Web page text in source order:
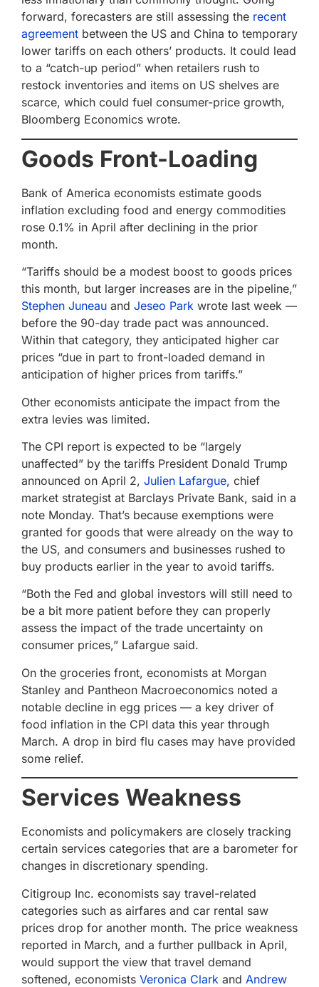
forward, forecasters are still assessing the recent
agreement between the US and China to temporary
lower tariffs on each others’ products. It could lead
to a “catch-up period” when retailers rush to
restock inventories and items on US shelves are
scarce, which could fuel consumer-price growth,
Bloomberg Economics wrote.
Goods Front-Loading
Bank of America economists estimate goods
inflation excluding food and energy commodities
rose 0.1% in April after declining in the prior
month.
“Tariffs should be a modest boost to goods prices
this month, but larger increases are in the pipeline,”
Stephen Juneau and Jeseo Park wrote last week —
before the 90-day trade pact was announced.
Within that category, they anticipated higher car
prices “due in part to front-loaded demand in
anticipation of higher prices from tariffs.”
Other economists anticipate the impact from the
extra levies was limited.
The CPI report is expected to be “largely
unaffected” by the tariffs President Donald Trump
announced on April 2, Julien Lafargue, chief
market strategist at Barclays Private Bank, said in a
note Monday. That’s because exemptions were
granted for goods that were already on the way to
the US, and consumers and businesses rushed to
buy products earlier in the year to avoid tariffs.
“Both the Fed and global investors will still need to
be a bit more patient before they can properly
assess the impact of the trade uncertainty on
consumer prices,” Lafargue said.
On the groceries front, economists at Morgan
Stanley and Pantheon Macroeconomics noted a
notable decline in egg prices — a key driver of
food inflation in the CPI data this year through
March. A drop in bird flu cases may have provided
some relief.
Services Weakness
Economists and policymakers are closely tracking
certain services categories that are a barometer for
changes in discretionary spending.
Citigroup Inc. economists say travel-related
categories such as airfares and car rental saw
prices drop for another month. The price weakness
reported in March, and a further pullback in April,
would support the view that travel demand
softened, economists Veronica Clark and Andrew